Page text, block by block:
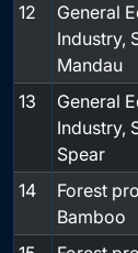
12
General
Industry,
Mandau
13
General
Industry,
Spear
14
Forest
Bamboo